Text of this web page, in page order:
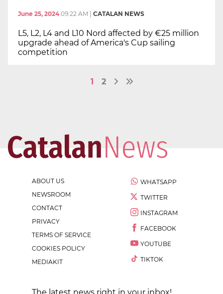
June 25, 2024 09:22 AM CATALAN NEWS
L5, L2, L4 and L10 Nord affected by €25 million
upgrade ahead of America's Cup sailing
competition
1 2
ABOUT US
NEWSROOM
CONTACT
PRIVACY
TERMS OF SERVICE
COOKIES POLICY
MEDIAKIT
WHATSAPP
TWITTER
INSTAGRAM
FACEBOOK
YOUTUBE
TIKTOK